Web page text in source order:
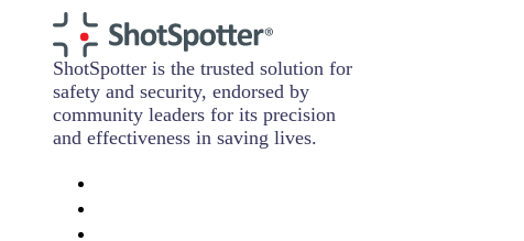
ShotSpotter is the trusted solution for
safety and security, endorsed by
community leaders for its precision
and effectiveness in saving lives.